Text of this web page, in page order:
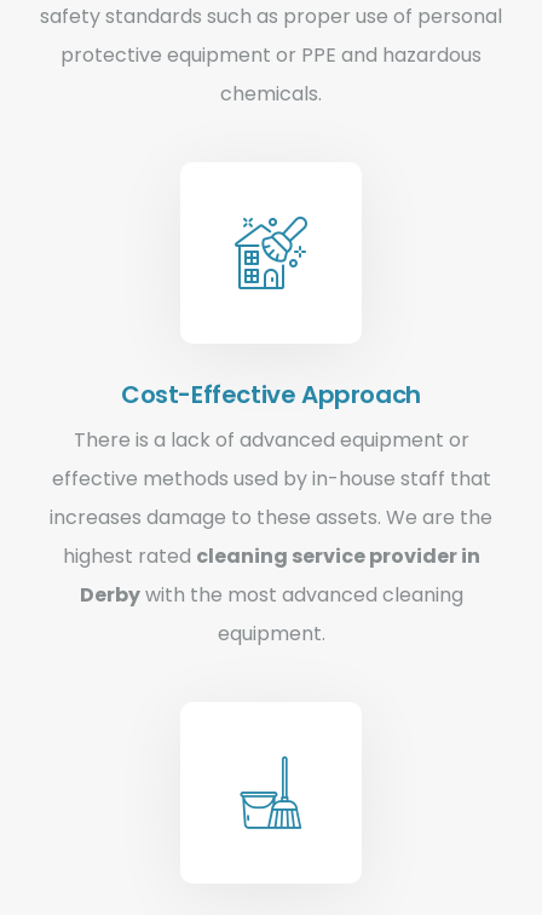
safety standards such as proper use of personal
protective equipment or PPE and hazardous
chemicals.
Cost-Effective Approach
There is a lack of advanced equipment or
effective methods used by in-house staff that
increases damage to these assets. We are the
highest rated cleaning service provider in
Derbywith the most advanced cleaning
equipment.